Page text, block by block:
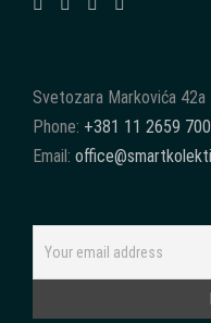
Svetozara Markovića
Phone: +381 11 2659
Email: